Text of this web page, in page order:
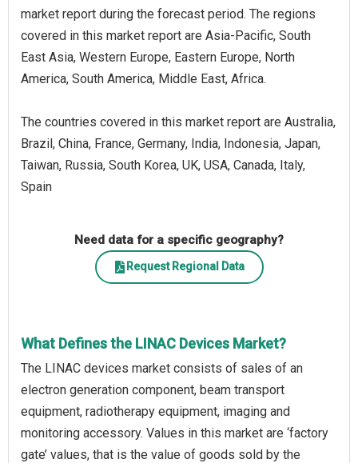
market report during the forecast period. The regions
covered in this market report are Asia-Pacific, South
East Asia, Western Europe, Eastern Europe, North
America, South America, Middle East, Africa.
The countries covered in this market report are Australia,
Brazil, China, France, Germany, India, Indonesia, Japan,
Taiwan, Russia, South Korea, UK, USA, Canada, Italy,
Spain
Need data for a specific geography?
Request Regional Data
What Defines the LINAC Devices Market?
The LINAC devices market consists of sales of an
electron generation component, beam transport
equipment, radiotherapy equipment, imaging and
monitoring accessory. Values in this market are ‘factory
gate’ values, that is the value of goods sold by the